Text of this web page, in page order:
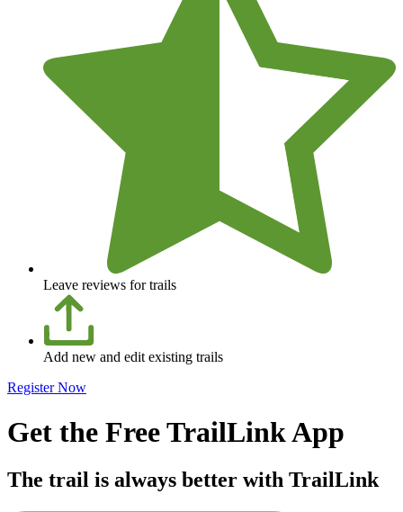
Leave reviews for trails
Add new and edit existing trails
Get the Free TrailLink App
The trail is always better with TrailLink